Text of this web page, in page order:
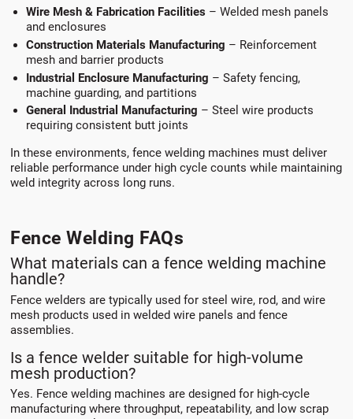
Wire Mesh & Fabrication Facilities – Welded mesh panels
and enclosures
Construction Materials Manufacturing – Reinforcement
mesh and barrier products
Industrial Enclosure Manufacturing – Safety fencing,
machine guarding, and partitions
General Industrial Manufacturing – Steel wire products
requiring consistent butt joints
In these environments, fence welding machines must deliver
reliable performance under high cycle counts while maintaining
weld integrity across long runs.
Fence Welding FAQs
What materials can a fence welding machine
handle?
Fence welders are typically used for steel wire, rod, and wire
mesh products used in welded wire panels and fence
assemblies.
Is a fence welder suitable for high-volume
mesh production?
Yes. Fence welding machines are designed for high-cycle
manufacturing where throughput, repeatability, and low scrap